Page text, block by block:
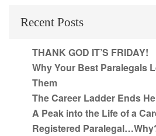
Recent Posts
THANK GOD IT’S FRIDAY!
Why Your Best Paralegals
Them
The Career Ladder Ends
A Peak into the Life of a
Registered